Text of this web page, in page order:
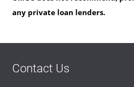
any private loan lenders.
Contact Us